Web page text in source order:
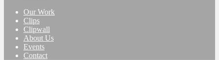
Our Work
Clips
Clipwall
About Us
Events
Contact